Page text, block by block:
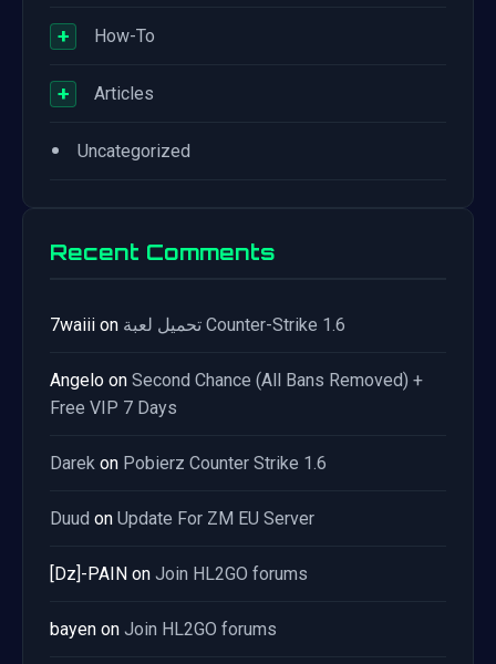
+ How-To
+ Articles
• Uncategorized
Recent Comments
7waiii on تحميل لعبة Counter-Strike 1.6
Angelo on Second Chance (All Bans Removed) +
Free VIP 7 Days
Darek on Pobierz Counter Strike 1.6
Duud on Update For ZM EU Server
[Dz]-PAIN on Join HL2GO forums
bayen on Join HL2GO forums